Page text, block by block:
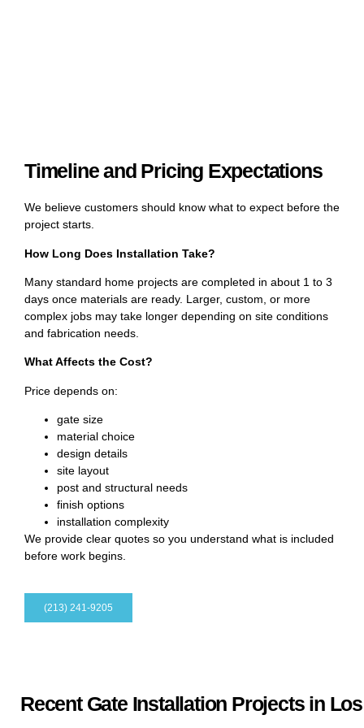
Timeline and Pricing Expectations
We believe customers should know what to expect before the
project starts.
How Long Does Installation Take?
Many standard home projects are completed in about 1 to 3
days once materials are ready. Larger, custom, or more
complex jobs may take longer depending on site conditions
and fabrication needs.
What Affects the Cost?
Price depends on:
gate size
material choice
design details
site layout
post and structural needs
finish options
installation complexity
We provide clear quotes so you understand what is included
before work begins.
(213) 241-9205
Recent Gate Installation Projects in